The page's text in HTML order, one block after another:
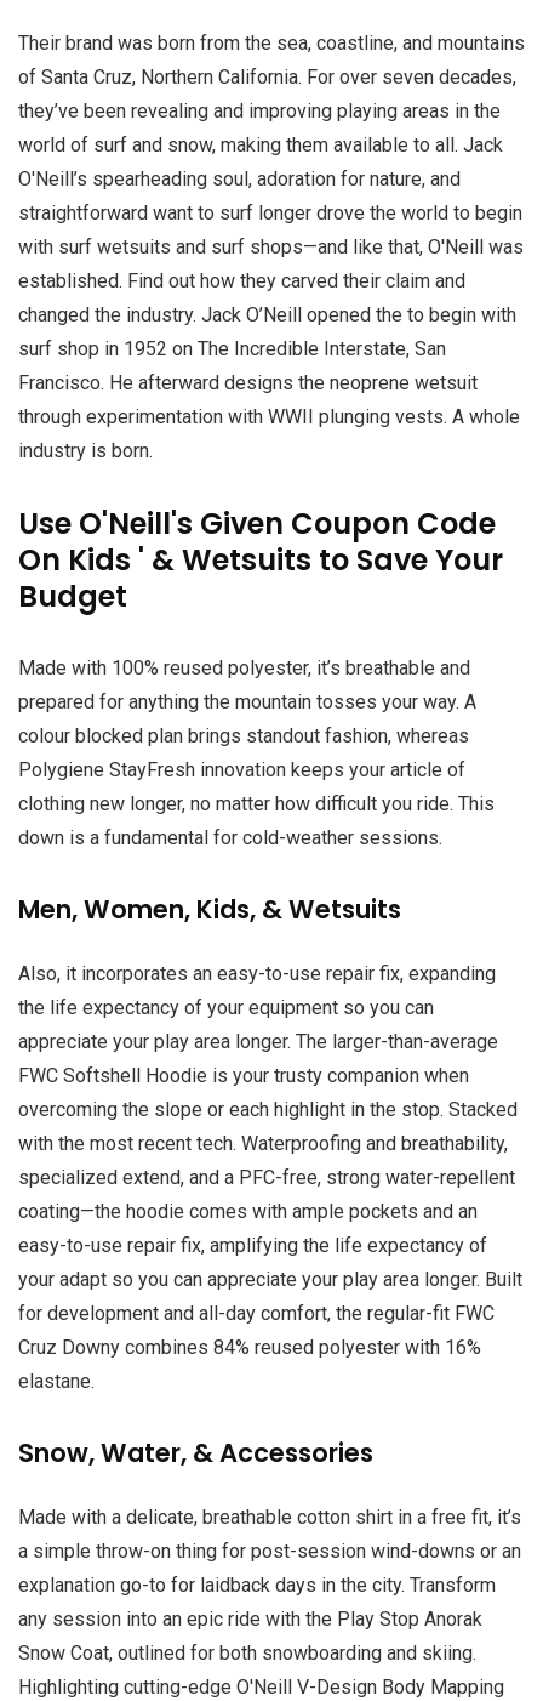
Their brand was born from the sea, coastline, and mountains
of Santa Cruz, Northern California. For over seven decades,
they’ve been revealing and improving playing areas in the
world of surf and snow, making them available to all. Jack
O'Neill’s spearheading soul, adoration for nature, and
straightforward want to surf longer drove the world to begin
with surf wetsuits and surf shops—and like that, O'Neill was
established. Find out how they carved their claim and
changed the industry. Jack O’Neill opened the to begin with
surf shop in 1952 on The Incredible Interstate, San
Francisco. He afterward designs the neoprene wetsuit
through experimentation with WWII plunging vests. A whole
industry is born.
Use O'Neill's Given Coupon Code
On Kids ' & Wetsuits to Save Your
Budget
Made with 100% reused polyester, it’s breathable and
prepared for anything the mountain tosses your way. A
colour blocked plan brings standout fashion, whereas
Polygiene StayFresh innovation keeps your article of
clothing new longer, no matter how difficult you ride. This
down is a fundamental for cold-weather sessions.
Men, Women, Kids, & Wetsuits
Also, it incorporates an easy-to-use repair fix, expanding
the life expectancy of your equipment so you can
appreciate your play area longer. The larger-than-average
FWC Softshell Hoodie is your trusty companion when
overcoming the slope or each highlight in the stop. Stacked
with the most recent tech. Waterproofing and breathability,
specialized extend, and a PFC-free, strong water-repellent
coating—the hoodie comes with ample pockets and an
easy-to-use repair fix, amplifying the life expectancy of
your adapt so you can appreciate your play area longer. Built
for development and all-day comfort, the regular-fit FWC
Cruz Downy combines 84% reused polyester with 16%
elastane.
Snow, Water, & Accessories
Made with a delicate, breathable cotton shirt in a free fit, it’s
a simple throw-on thing for post-session wind-downs or an
explanation go-to for laidback days in the city. Transform
any session into an epic ride with the Play Stop Anorak
Snow Coat, outlined for both snowboarding and skiing.
Highlighting cutting-edge O'Neill V-Design Body Mapping